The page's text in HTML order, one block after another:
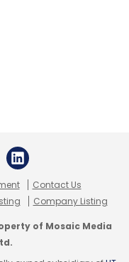
Contact Us
Company Listing
of Mosaic Media